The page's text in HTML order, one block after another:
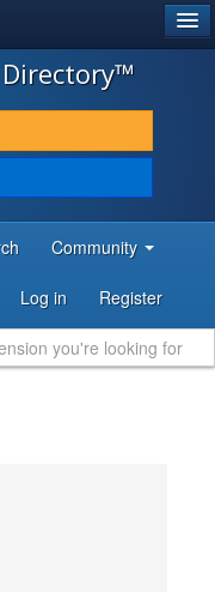
Community
Log in Register